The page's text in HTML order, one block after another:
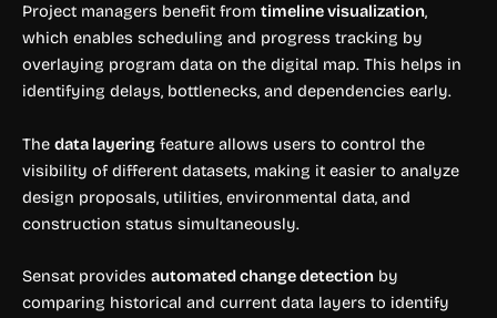
Project managers benefit from timeline visualization,
which enables scheduling and progress tracking by
overlaying program data on the digital map. This helps in
identifying delays, bottlenecks, and dependencies early.
The data layering feature allows users to control the
visibility of different datasets, making it easier to analyze
design proposals, utilities, environmental data, and
construction status simultaneously.
Sensat provides automated change detection by
comparing historical and current data layers to identify